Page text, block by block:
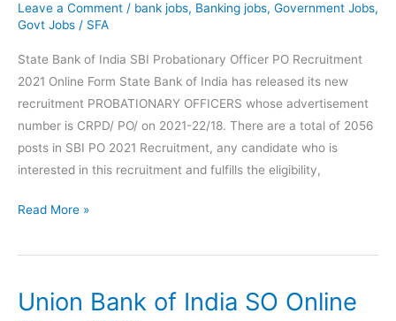
Leave a Comment / bank jobs, Banking jobs, Government Jobs,
Govt Jobs / SFA
State Bank of India SBI Probationary Officer PO Recruitment
2021 Online Form State Bank of India has released its new
recruitment PROBATIONARY OFFICERS whose advertisement
number is CRPD/ PO/ on 2021-22/18. There are a total of 2056
posts in SBI PO 2021 Recruitment, any candidate who is
interested in this recruitment and fulfills the eligibility,
SBI
Officer
Recruitment
Read More »
Union Bank of India SO Online